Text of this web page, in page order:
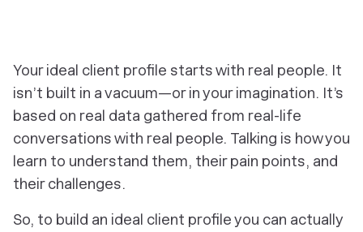
Your ideal client profile starts with real people. It
isn’t built in a vacuum—or in your imagination. It’s
based on real data gathered from real-life
conversations with real people. Talking is how you
learn to understand them, their pain points, and
their challenges.
So, to build an ideal client profile you can actually